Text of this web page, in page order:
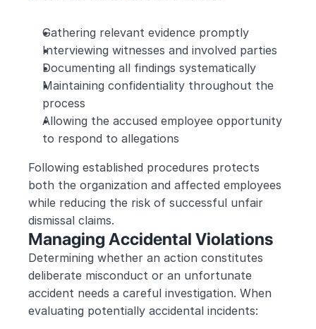
Gathering relevant evidence promptly
Interviewing witnesses and involved parties
Documenting all findings systematically
Maintaining confidentiality throughout the
process
Allowing the accused employee opportunity
to respond to allegations
Following established procedures protects
both the organization and affected employees
while reducing the risk of successful unfair
dismissal claims.
Managing Accidental Violations
Determining whether an action constitutes
deliberate misconduct or an unfortunate
accident needs a careful investigation. When
evaluating potentially accidental incidents: